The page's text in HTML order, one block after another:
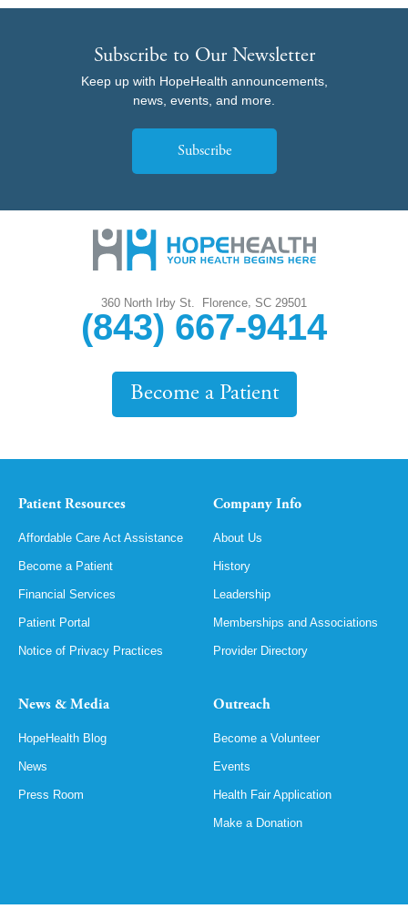
Subscribe to Our Newsletter
Keep up with HopeHealth announcements,
news, events, and more.
Subscribe
360 North Irby St. Florence, SC 29501
(843) 667-9414
Become a Patient
Patient Resources
Affordable Care Act Assistance
Become a Patient
Financial Services
Patient Portal
Notice of Privacy Practices
Company Info
About Us
History
Leadership
Memberships and Associations
Provider Directory
News & Media
HopeHealth Blog
News
Press Room
Outreach
Become a Volunteer
Events
Health Fair Application
Make a Donation